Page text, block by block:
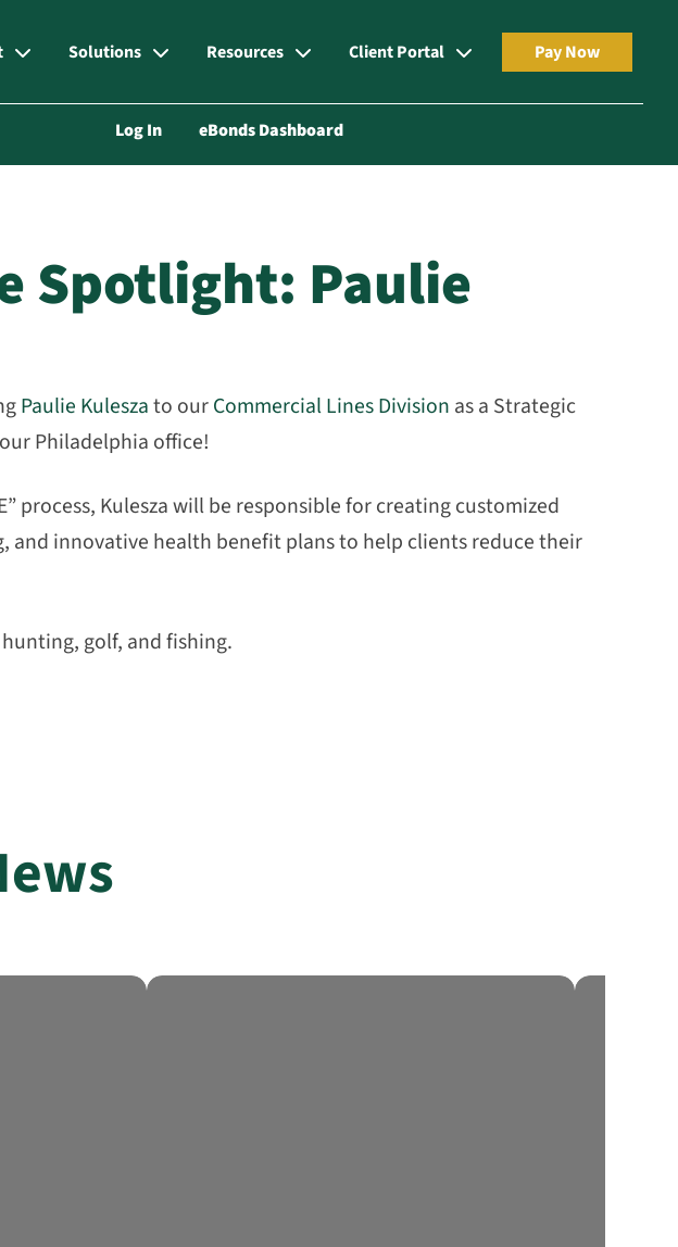
Solutions Resources Client Portal Pay Now
Log In eBonds Dashboard
Spotlight: Paulie
Paulie Kuleszato ourCommercial Lines Division as a Strategic
Philadelphia office!
process, Kulesza will be responsible for creating customized
and innovative health benefit plans to help clients reduce their
golf, and fishing.